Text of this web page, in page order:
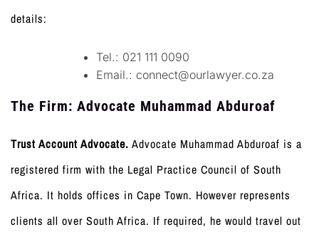
details:
Tel.: 021 111 0090
Email.: connect@ourlawyer.co.za
The Firm: Advocate Muhammad Abduroaf
Trust Account Advocate. Advocate Muhammad Abduroaf is a
registered firm with the Legal Practice Council of South
Africa. It holds offices in Cape Town. However represents
clients all over South Africa. If required, he would travel out